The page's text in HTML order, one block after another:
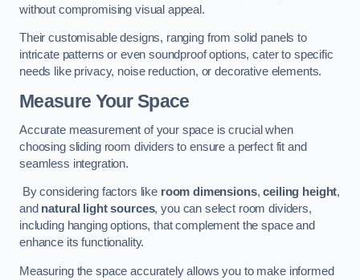
without compromising visual appeal.
Their customisable designs, ranging from solid panels to
intricate patterns or even soundproof options, cater to specific
needs like privacy, noise reduction, or decorative elements.
Measure Your Space
Accurate measurement of your space is crucial when
choosing sliding room dividers to ensure a perfect fit and
seamless integration.
By considering factors like room dimensions,ceiling height,
and natural light sources, you can select room dividers,
including hanging options, that complement the space and
enhance its functionality.
Measuring the space accurately allows you to make informed